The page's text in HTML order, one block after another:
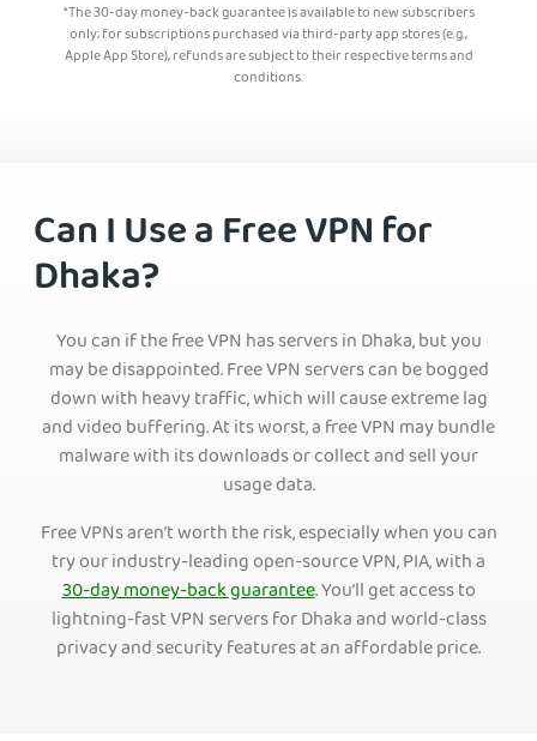
*The 30-day money-back guarantee is available to new subscribers
only; for subscriptions purchased via third-party app stores (e.g.,
Apple App Store), refunds are subject to their respective terms and
conditions.
Can I Use a Free VPN for
Dhaka?
You can if the free VPN has servers in Dhaka, but you
may be disappointed. Free VPN servers can be bogged
down with heavy traffic, which will cause extreme lag
and video buffering. At its worst, a free VPN may bundle
malware with its downloads or collect and sell your
usage data.
Free VPNs aren’t worth the risk, especially when you can
try our industry-leading open-source VPN, PIA, with a
30-day money-back guarantee. You’ll get access to
lightning-fast VPN servers for Dhaka and world-class
privacy and security features at an affordable price.